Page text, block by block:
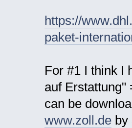
https://
paket-
For #1 I think I
auf Erstattung"
can be
www.zoll.deby